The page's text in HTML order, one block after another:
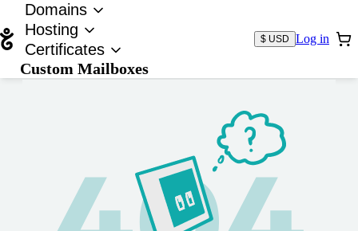
Domains
Hosting
Certificates
Custom Mailboxes
$ USD Log in